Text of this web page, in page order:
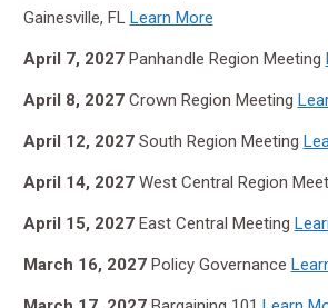
Gainesville, FL Learn More
April 7, 2027 Panhandle Region Meeting
April 8, 2027 Crown Region Meeting
April 12, 2027South Region Meeting
April 14, 2027 West Central Region
April 15, 2027 East Central Meeting
March 16, 2027 Policy Governance